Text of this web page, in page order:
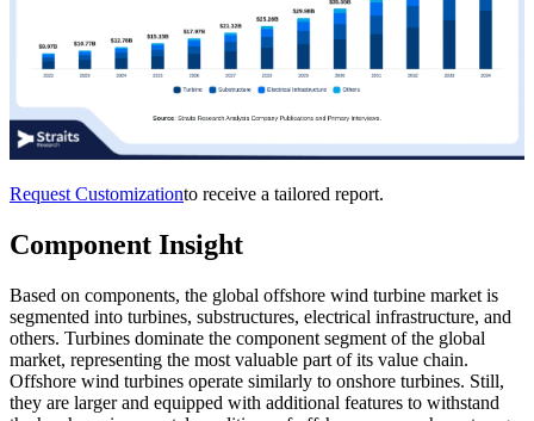
Request Customizationto receive a tailored report.
Component Insight
Based on components, the global offshore wind turbine market is
segmented into turbines, substructures, electrical infrastructure, and
others. Turbines dominate the component segment of the global
market, representing the most valuable part of its value chain.
Offshore wind turbines operate similarly to onshore turbines. Still,
they are larger and equipped with additional features to withstand